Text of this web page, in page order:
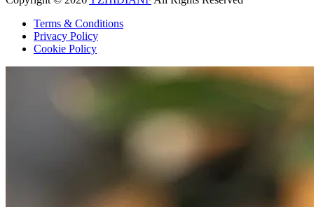
Terms & Conditions
Privacy Policy
Cookie Policy